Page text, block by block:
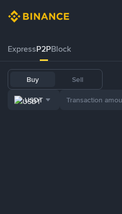
ExpressP2PBlock
Buy Sell
USDT